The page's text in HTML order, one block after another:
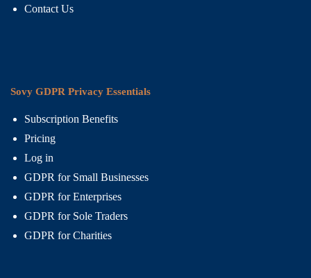
Contact Us
Sovy GDPR Privacy Essentials
Subscription Benefits
Pricing
Log in
GDPR for Small Businesses
GDPR for Enterprises
GDPR for Sole Traders
GDPR for Charities